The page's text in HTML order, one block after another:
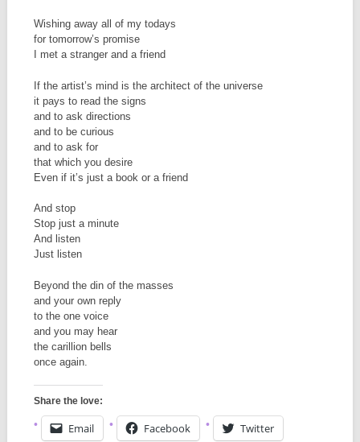
Wishing away all of my todays
for tomorrow’s promise
I met a stranger and a friend
If the artist’s mind is the architect of the universe
it pays to read the signs
and to ask directions
and to be curious
and to ask for
that which you desire
Even if it’s just a book or a friend
And stop
Stop just a minute
And listen
Just listen
Beyond the din of the masses
and your own reply
to the one voice
and you may hear
the carillion bells
once again.
Share the love:
Email Facebook Twitter